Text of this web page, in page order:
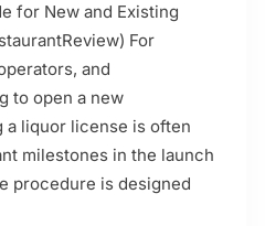
for New and Existing
For
and
to open a new
a liquor license is often
milestones in the launch
procedure is designed